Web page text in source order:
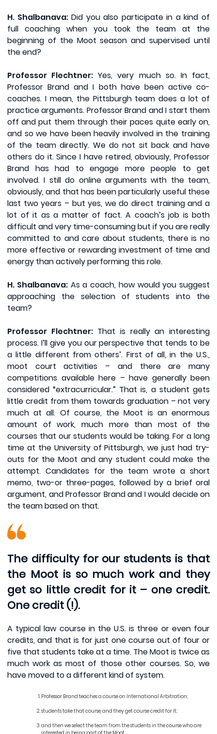
H. Shalbanava:Did you also participate in a kind of
full coaching when you took the team at the
beginning of the Moot season and supervised until
the end?
Professor Flechtner: Yes, very much so. In fact,
Professor Brand and I both have been active co-
coaches. I mean, the Pittsburgh team does a lot of
practice arguments. Professor Brand and I start them
off and put them through their paces quite early on,
and so we have been heavily involved in the training
of the team directly. We do not sit back and have
others do it. Since I have retired, obviously, Professor
Brand has had to engage more people to get
involved. I still do online arguments with the team,
obviously, and that has been particularly useful these
last two years – but yes, we do direct training and a
lot of it as a matter of fact. A coach’s job is both
difficult and very time-consuming but if you are really
committed to and care about students, there is no
more effective or rewarding investment of time and
energy than actively performing this role.
H. Shalbanava:As a coach, how would you suggest
approaching the selection of students into the
team?
Professor Flechtner:That is really an interesting
process. I’ll give you our perspective that tends to be
a little different from others’. First of all, in the U.S.,
moot court activities – and there are many
competitions available here – have generally been
considered “extracurricular.” That is, a student gets
little credit from them towards graduation – not very
much at all. Of course, the Moot is an enormous
amount of work, much more than most of the
courses that our students would be taking. For a long
time at the University of Pittsburgh, we just had try-
outs for the Moot and any student could make the
attempt. Candidates for the team wrote a short
memo, two-or three-pages, followed by a brief oral
argument, and Professor Brand and I would decide on
the team based on that.
The difficulty for our students is that
the Moot is so much work and they
get so little credit for it – one credit.
One credit (!).
A typical law course in the U.S. is three or even four
credits, and that is for just one course out of four or
five that students take at a time. The Moot is twice as
much work as most of those other courses. So, we
have moved to a different kind of system.
Professor Brand teaches a course on International Arbitration;
students take that course, and they get course credit for it;
and then we select the team from the students in the course who are